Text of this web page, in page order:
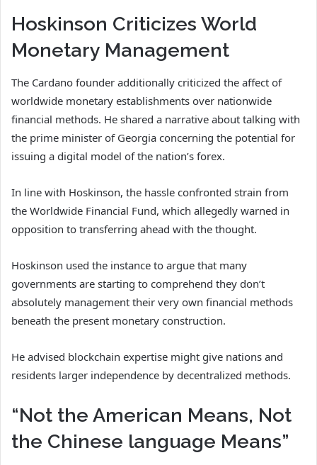
Hoskinson Criticizes World
Monetary Management
The Cardano founder additionally criticized the affect of
worldwide monetary establishments over nationwide
financial methods. He shared a narrative about talking with
the prime minister of Georgia concerning the potential for
issuing a digital model of the nation’s forex.
In line with Hoskinson, the hassle confronted strain from
the Worldwide Financial Fund, which allegedly warned in
opposition to transferring ahead with the thought.
Hoskinson used the instance to argue that many
governments are starting to comprehend they don’t
absolutely management their very own financial methods
beneath the present monetary construction.
He advised blockchain expertise might give nations and
residents larger independence by decentralized methods.
“Not the American Means, Not
the Chinese language Means”